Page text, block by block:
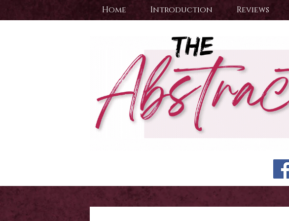
Home Introduction Reviews